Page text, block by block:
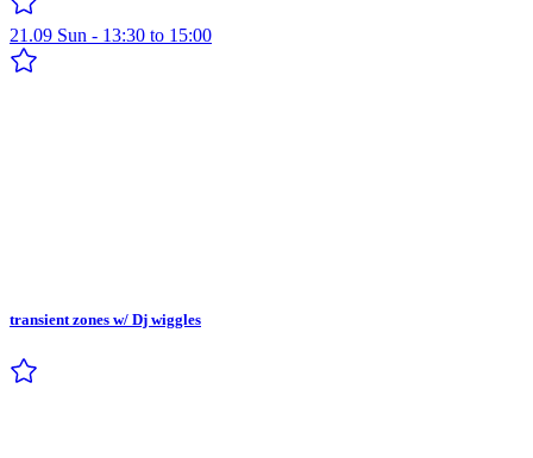
21.09 Sun - 13:30 to 15:00
transient zones w/ Dj wiggles